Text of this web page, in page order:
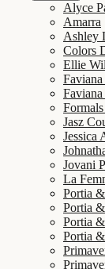
Alyce
Amarra
Ashley
Colors
Ellie
Jasz
Jessica
Jovani
La
Portia
Portia
Portia
Portia